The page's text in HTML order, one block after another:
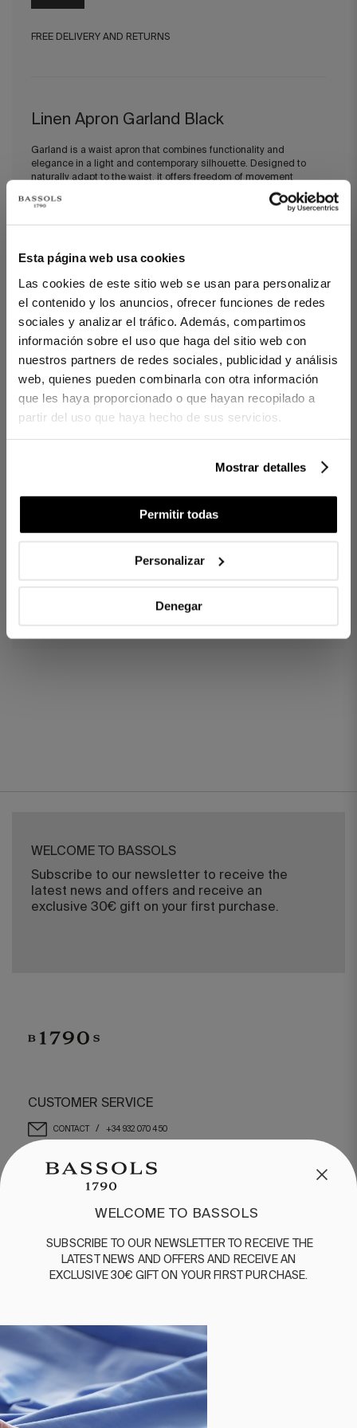
Esta página web usa cookies
Las cookies de este sitio web se usan para personalizar
el contenido y los anuncios, ofrecer funciones de redes
sociales y analizar el tráfico. Además, compartimos
información sobre el uso que haga del sitio web con
nuestros partners de redes sociales, publicidad y análisis
web, quienes pueden combinarla con otra información
que les haya proporcionado o que hayan recopilado a
partir del uso que haya hecho de sus servicios.
Mostrar detalles
Permitir todas
Personalizar
Denegar
FREE DELIVERY AND RETURNS
Linen Apron Garland Black
Garland is a waist apron that combines functionality and
elegance in a light and contemporary silhouette. Designed to
naturally adapt to the waist, it offers freedom of movement
materials.
DETAILS
100% European MASTERS OF LINEN® recovered linen
Central pocket
Yarn-dyed and decorative embroidered design
Artisan KM0 manufacturing
Made in Spain
Ref. 8422636992634-agrupado
HOW MANY THREADS TO CHOOSE?
WELCOME TO BASSOLS
Subscribe to our newsletter to receive the
latest news and offers and receive an
exclusive 30€ gift on your first purchase.
BASSOLS
ABOUT US
CUSTOMER SERVICE
CONTACT / +34 932 070 450
SHIPPING & RETURNS
©2026 COPYRIGHT © 2013-PRESENT MAGENTO, INC. ALL
TERMS AND CONDITIONS PRIVACY POLICY
WELCOME TO BASSOLS
SUBSCRIBE TO OUR NEWSLETTERTO RECEIVE
THE
LATEST
NEWS AND OFFERSAND RECEIVE AN
EXCLUSIVE30€ GIFT ON YOUR FIRST PURCHASE.